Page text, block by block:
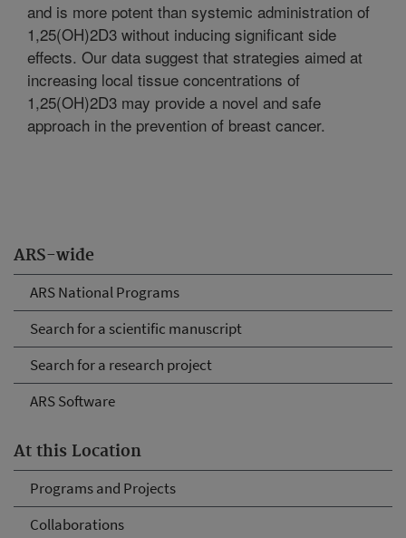
ARS-wide
ARS National Programs
Search for a scientific manuscript
Search for a research project
ARS Software
At this Location
Programs and Projects
Collaborations
and is more potent than systemic administration of
1,25(OH)2D3 without inducing significant side
effects. Our data suggest that strategies aimed at
increasing local tissue concentrations of
1,25(OH)2D3 may provide a novel and safe
approach in the prevention of breast cancer.